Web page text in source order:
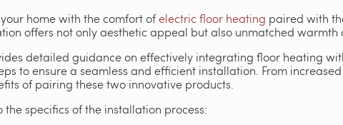
home with the comfort ofelectric floor heating paired with
offers not only aesthetic appeal but also unmatched warmth
detailed guidance on effectively integrating floor heating
to ensure a seamless and efficient installation. From
of pairing these two innovative products.
the specifics of the installation process: